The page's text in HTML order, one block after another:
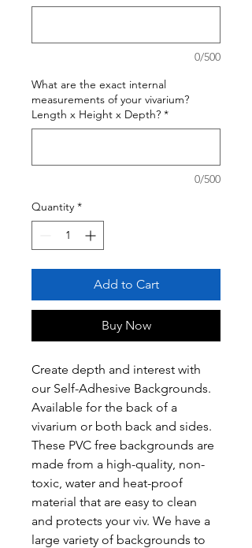
0/500
What are the exact internal
measurements of your vivarium?
Length x Height x Depth? *
0/500
Quantity *
Add to Cart
Buy Now
Create depth and interest with
our Self-Adhesive Backgrounds.
Available for the back of a
vivarium or both back and sides.
These PVC free backgrounds are
made from a high-quality, non-
toxic, water and heat-proof
material that are easy to clean
and protects your viv. We have a
large variety of backgrounds to